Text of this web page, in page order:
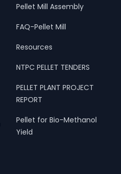
Pellet Mill Assembly
FAQ-Pellet Mill
Resources
NTPC PELLET TENDERS
PELLET PLANT PROJECT
REPORT
Pellet for Bio-Methanol
Yield